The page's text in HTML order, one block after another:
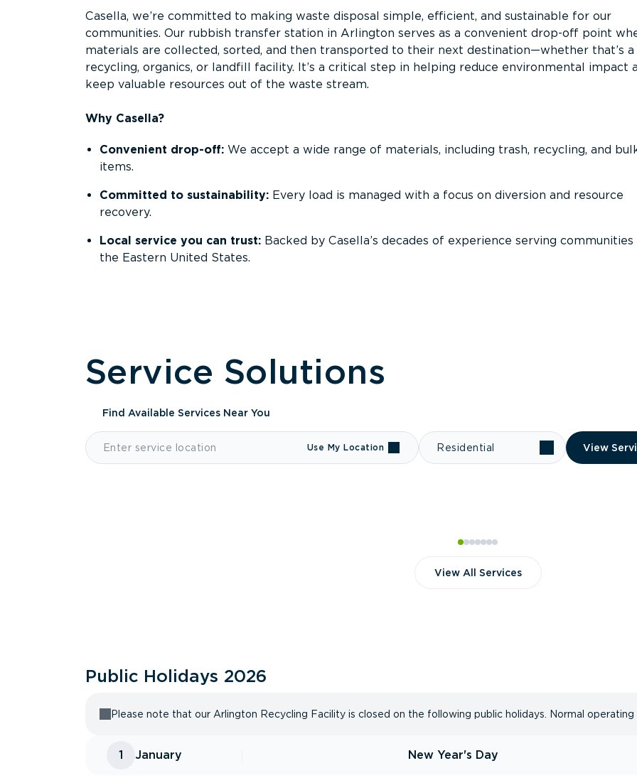
Casella, we’re committed to making waste disposal simple, efficient, and sustainable for our
communities. Our rubbish transfer station in Arlington serves as a convenient drop-off point
materials are collected, sorted, and then transported to their next destination—whether that’s a
recycling, organics, or landfill facility. It’s a critical step in helping reduce environmental impact
keep valuable resources out of the waste stream.
Why Casella?
Convenient drop-off: We accept a wide range of materials, including trash, recycling, and
items.
Committed to sustainability: Every load is managed with a focus on diversion and resource
recovery.
Local service you can trust: Backed by Casella’s decades of experience serving communities
the Eastern United States.
Service Solutions
Find Available Services Near You
Use My Location Residential View
View All Services
Public Holidays 2026
Please note that our Arlington Recycling Facility is closed on the following public holidays. Normal
1 January New Year's Day